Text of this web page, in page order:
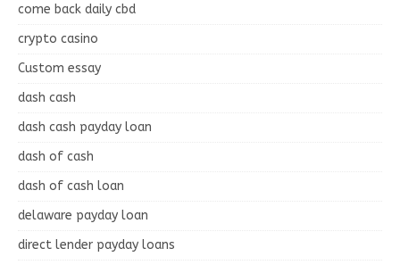
come back daily cbd
crypto casino
Custom essay
dash cash
dash cash payday loan
dash of cash
dash of cash loan
delaware payday loan
direct lender payday loans